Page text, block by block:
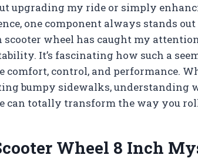
upgrading my ride or simply
one component always stands out
wheel has caught my
It’s fascinating how such a
control, and performance.
bumpy sidewalks, understanding
can totally transform the way you
Wheel 8 Inch